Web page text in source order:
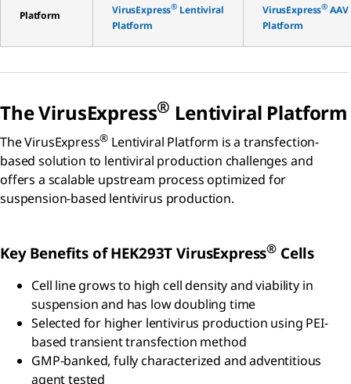
Platform VirusExpress® Lentiviral
Platform
VirusExpress® AAV
Platform
The VirusExpress® Lentiviral Platform
The VirusExpress® Lentiviral Platform is a transfection-
based solution to lentiviral production challenges and
offers a scalable upstream process optimized for
suspension-based lentivirus production.
Key Benefits of HEK293T VirusExpress® Cells
Cell line grows to high cell density and viability in
suspension and has low doubling time
Selected for higher lentivirus production using PEI-
based transient transfection method
GMP-banked, fully characterized and adventitious
agent tested